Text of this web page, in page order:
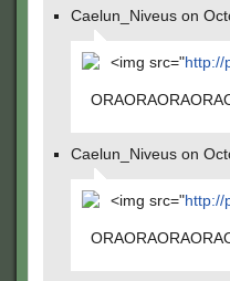
Caelun_Niveus on
<img src="http://
Caelun_Niveus on
<img src="http://